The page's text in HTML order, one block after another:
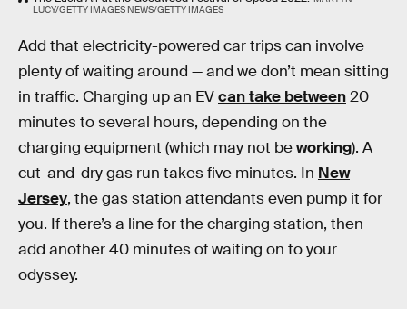
LUCY/GETTY IMAGES NEWS/GETTY IMAGES
Add that electricity-powered car trips can involve
plenty of waiting around — and we don’t mean sitting
in traffic. Charging up an EVcan take between20
minutes to several hours, depending on the
charging equipment (which may not beworking). A
cut-and-dry gas run takes five minutes. In New
Jersey, the gas station attendants even pump it for
you. If there’s a line for the charging station, then
add another 40 minutes of waiting on to your
odyssey.